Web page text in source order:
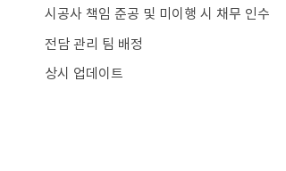
시공사 책임 준공 및 미이행 시 채무 인수
전담 관리 팀 배정
상시 업데이트